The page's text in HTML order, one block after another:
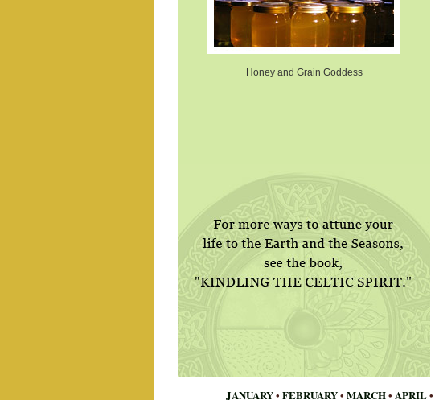
Honey and Grain Goddess
JANUARY• FEBRUARY• MARCH• APRIL•